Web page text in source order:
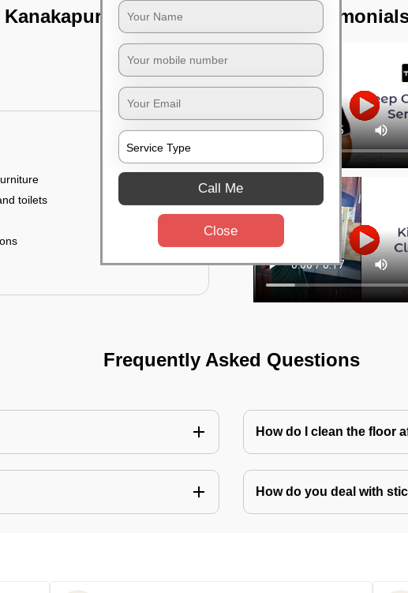
road,
toilets
TST
Frequently Asked Questions
How do I clean the floor
How do you deal with
Call Me
Close